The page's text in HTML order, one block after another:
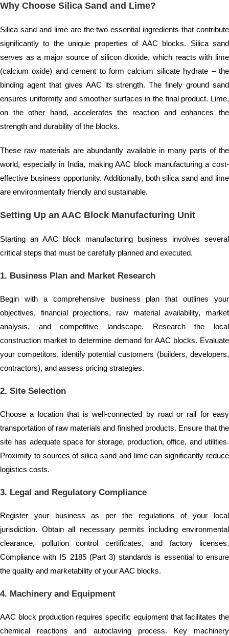
Why Choose Silica Sand and Lime?
Silica sand and lime are the two essential ingredients that contribute
significantly to the unique properties of AAC blocks. Silica sand
serves as a major source of silicon dioxide, which reacts with lime
(calcium oxide) and cement to form calcium silicate hydrate – the
binding agent that gives AAC its strength. The finely ground sand
ensures uniformity and smoother surfaces in the final product. Lime,
on the other hand, accelerates the reaction and enhances the
strength and durability of the blocks.
These raw materials are abundantly available in many parts of the
world, especially in India, making AAC block manufacturing a cost-
effective business opportunity. Additionally, both silica sand and lime
are environmentally friendly and sustainable.
Setting Up an AAC Block Manufacturing Unit
Starting an AAC block manufacturing business involves several
critical steps that must be carefully planned and executed.
1. Business Plan and Market Research
Begin with a comprehensive business plan that outlines your
objectives, financial projections, raw material availability, market
analysis, and competitive landscape. Research the local
construction market to determine demand for AAC blocks. Evaluate
your competitors, identify potential customers (builders, developers,
contractors), and assess pricing strategies.
2. Site Selection
Choose a location that is well-connected by road or rail for easy
transportation of raw materials and finished products. Ensure that the
site has adequate space for storage, production, office, and utilities.
Proximity to sources of silica sand and lime can significantly reduce
logistics costs.
3. Legal and Regulatory Compliance
Register your business as per the regulations of your local
jurisdiction. Obtain all necessary permits including environmental
clearance, pollution control certificates, and factory licenses.
Compliance with IS 2185 (Part 3) standards is essential to ensure
the quality and marketability of your AAC blocks.
4. Machinery and Equipment
AAC block production requires specific equipment that facilitates the
chemical reactions and autoclaving process. Key machinery